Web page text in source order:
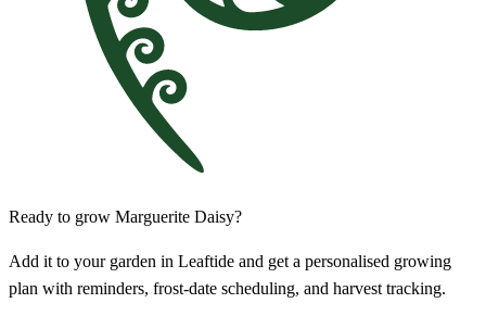
Ready to grow Marguerite Daisy?
Add it to your garden in Leaftide and get a personalised growing
plan with reminders, frost-date scheduling, and harvest tracking.